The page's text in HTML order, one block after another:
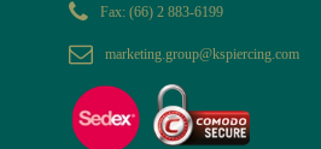
Fax: (66) 2 883-6199
marketing.group@kspiercing.com